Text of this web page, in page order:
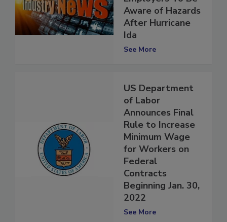
Employers To Be
Aware of Hazards
After Hurricane
Ida
US Department
of Labor
Announces Final
Rule to Increase
Minimum Wage
for Workers on
Federal
Contracts
Beginning Jan. 30,
2022